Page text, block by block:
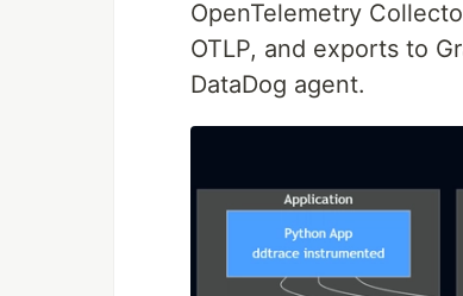
OpenTelemetry
OTLP, and exports to
DataDog agent.